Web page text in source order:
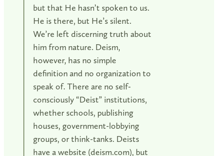
but that He hasn’t spoken to us.
He is there, but He’s silent.
We’re left discerning truth about
him from nature. Deism,
however, has no simple
definition and no organization to
speak of. There are no self-
consciously “Deist” institutions,
whether schools, publishing
houses, government-lobbying
groups, or think-tanks. Deists
have a website (deism.com), but